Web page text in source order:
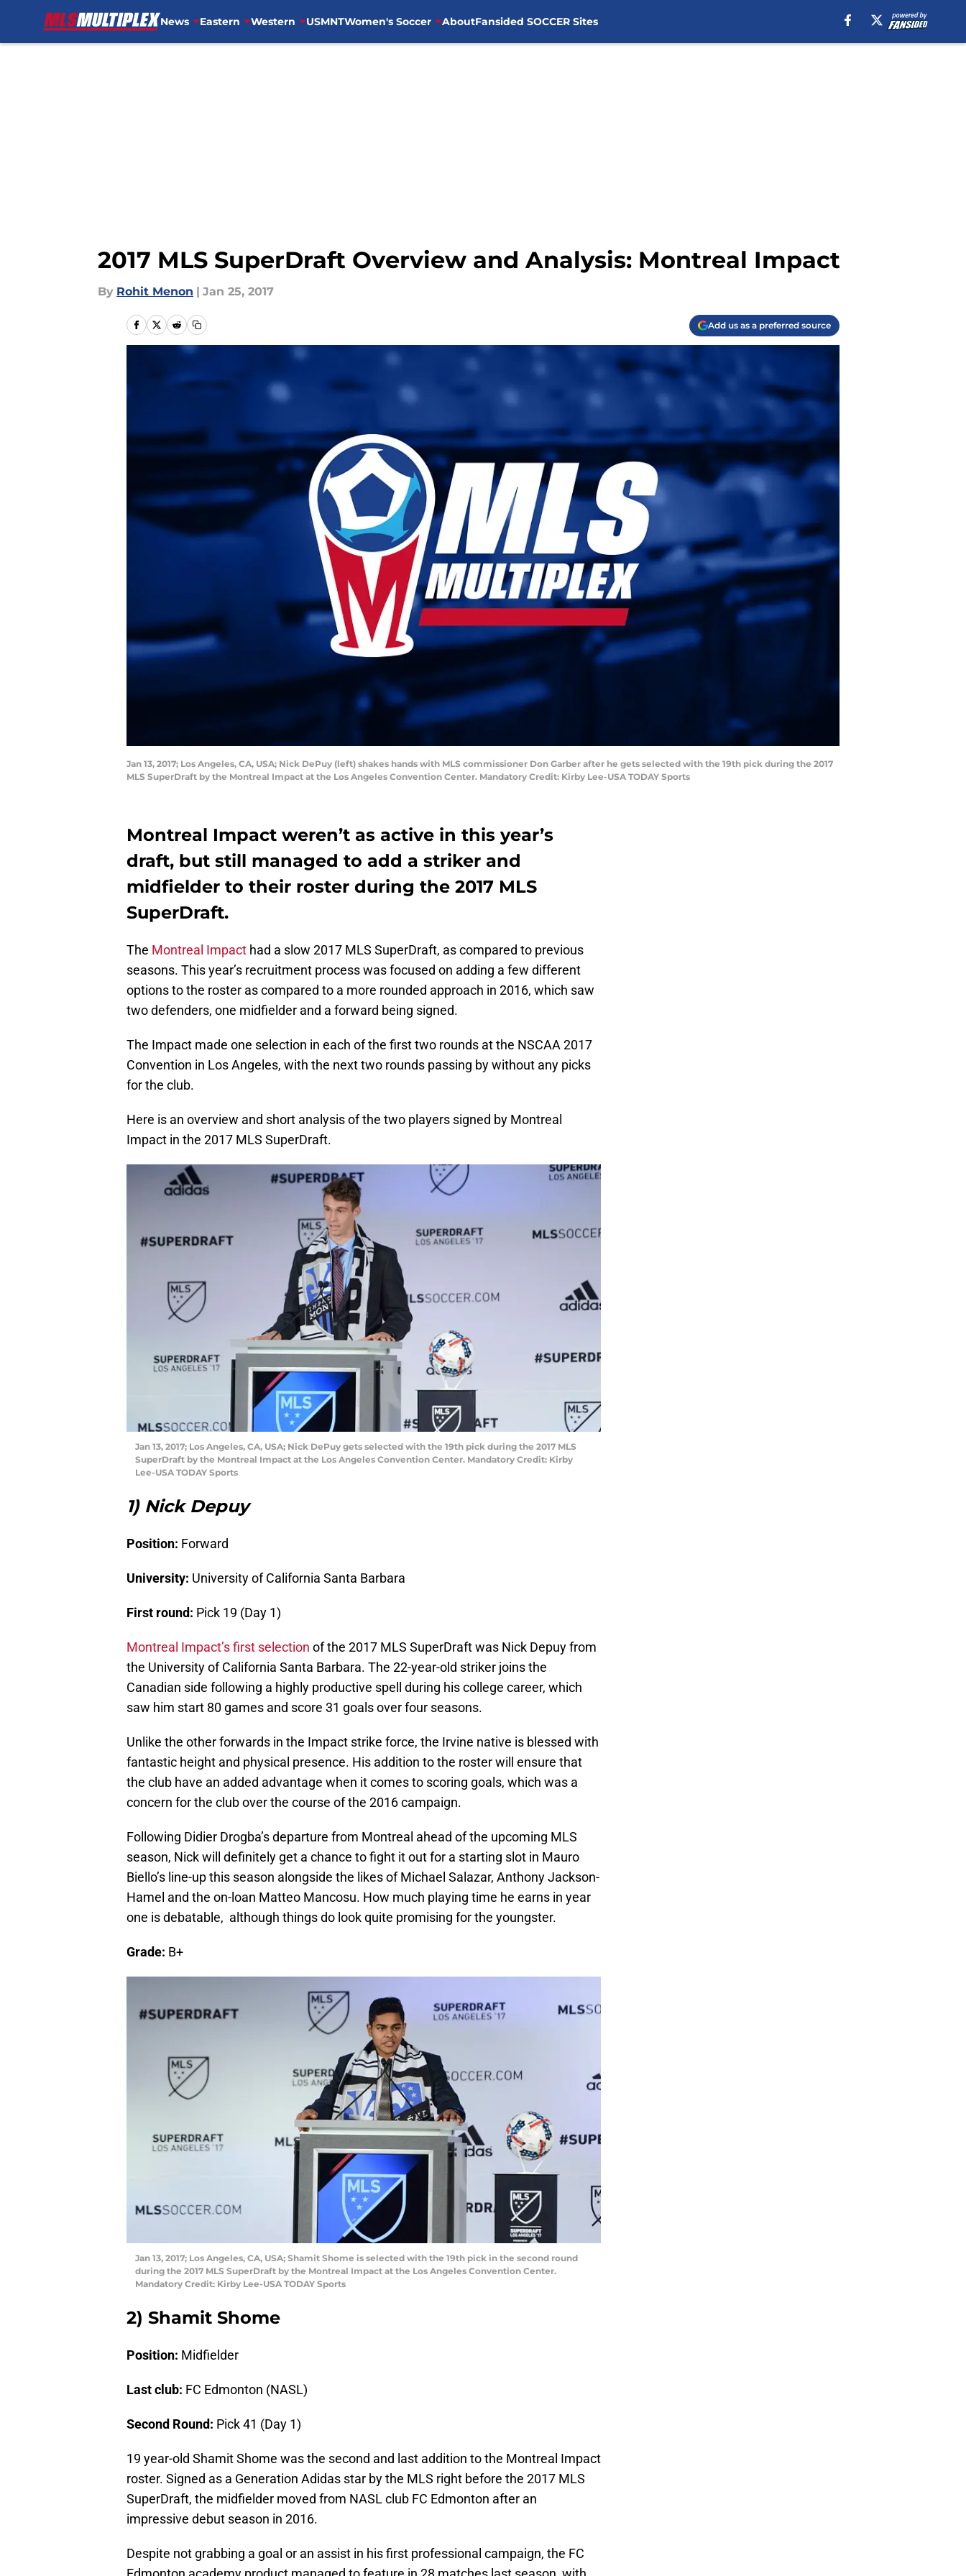
News Eastern Western USMNTWomen's Soccer AboutFansided SOCCER Sites
2017 MLS SuperDraft Overview and Analysis: Montreal Impact
By Rohit Menon | Jan 25, 2017
Add us as a preferred source
Jan 13, 2017; Los Angeles, CA, USA; Nick DePuy (left) shakes hands with MLS commissioner Don Garber after he gets selected with the 19th pick during the 2017
MLS SuperDraft by the Montreal Impact at the Los Angeles Convention Center. Mandatory Credit: Kirby Lee-USA TODAY Sports
Montreal Impact weren’t as active in this year’s
draft, but still managed to add a striker and
midfielder to their roster during the 2017 MLS
SuperDraft.
The Montreal Impact had a slow 2017 MLS SuperDraft, as compared to previous
seasons. This year’s recruitment process was focused on adding a few different
options to the roster as compared to a more rounded approach in 2016, which saw
two defenders, one midfielder and a forward being signed.
The Impact made one selection in each of the first two rounds at the NSCAA 2017
Convention in Los Angeles, with the next two rounds passing by without any picks
for the club.
Here is an overview and short analysis of the two players signed by Montreal
Impact in the 2017 MLS SuperDraft.
Jan 13, 2017; Los Angeles, CA, USA; Nick DePuy gets selected with the 19th pick during the 2017 MLS
SuperDraft by the Montreal Impact at the Los Angeles Convention Center. Mandatory Credit: Kirby
Lee-USA TODAY Sports
1) Nick Depuy
Position: Forward
University: University of California Santa Barbara
First round: Pick 19 (Day 1)
Montreal Impact’s first selection of the 2017 MLS SuperDraft was Nick Depuy from
the University of California Santa Barbara. The 22-year-old striker joins the
Canadian side following a highly productive spell during his college career, which
saw him start 80 games and score 31 goals over four seasons.
Unlike the other forwards in the Impact strike force, the Irvine native is blessed with
fantastic height and physical presence. His addition to the roster will ensure that
the club have an added advantage when it comes to scoring goals, which was a
concern for the club over the course of the 2016 campaign.
Following Didier Drogba’s departure from Montreal ahead of the upcoming MLS
season, Nick will definitely get a chance to fight it out for a starting slot in Mauro
Biello’s line-up this season alongside the likes of Michael Salazar, Anthony Jackson-
Hamel and the on-loan Matteo Mancosu. How much playing time he earns in year
one is debatable, although things do look quite promising for the youngster.
Grade: B+
Jan 13, 2017; Los Angeles, CA, USA; Shamit Shome is selected with the 19th pick in the second round
during the 2017 MLS SuperDraft by the Montreal Impact at the Los Angeles Convention Center.
Mandatory Credit: Kirby Lee-USA TODAY Sports
2) Shamit Shome
Position: Midfielder
Last club: FC Edmonton (NASL)
Second Round: Pick 41 (Day 1)
19 year-old Shamit Shome was the second and last addition to the Montreal Impact
roster. Signed as a Generation Adidas star by the MLS right before the 2017 MLS
SuperDraft, the midfielder moved from NASL club FC Edmonton after an
impressive debut season in 2016.
Despite not grabbing a goal or an assist in his first professional campaign, the FC